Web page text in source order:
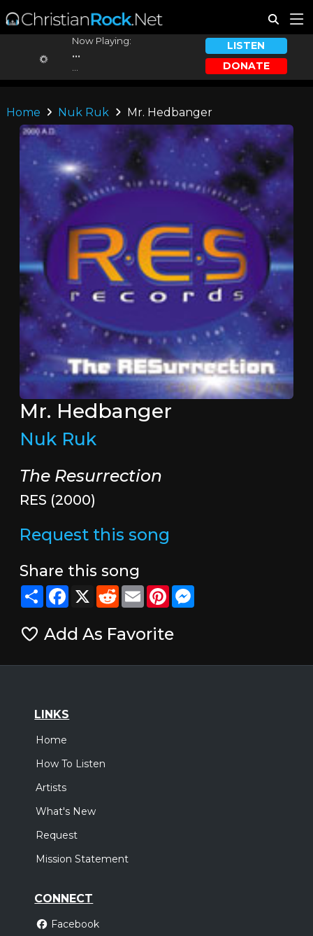
Now Playing:
...
LISTEN
DONATE
Home Nuk Ruk Mr. Hedbanger
Mr. Hedbanger
Nuk Ruk
The Resurrection
RES (2000)
Request this song
Share this song
ShareFacebook
X RedditEmailPinterestMessenger
Add As Favorite
LINKS
Home
How To Listen
Artists
What's New
Request
Mission Statement
CONNECT
Facebook